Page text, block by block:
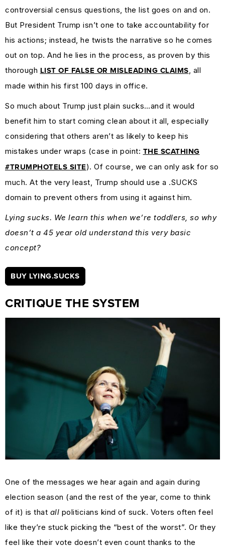
controversial census questions, the list goes on and on.
But President Trump isn’t one to take accountability for
his actions; instead, he twists the narrative so he comes
out on top. And he lies in the process, as proven by this
thorough LIST OF FALSE OR MISLEADING CLAIMS, all
made within his first 100 days in office.
So much about Trump just plain sucks…and it would
benefit him to start coming clean about it all, especially
considering that others aren’t as likely to keep his
mistakes under wraps (case in point: THE SCATHING
#TRUMPHOTELS SITE ). Of course, we can only ask for so
much. At the very least, Trump should use a .SUCKS
domain to prevent others from using it against him.
Lying sucks. We learn this when we’re toddlers, so why
doesn’t a 45 year old understand this very basic
concept?
BUY LYING.SUCKS
CRITIQUE THE SYSTEM
One of the messages we hear again and again during
election season (and the rest of the year, come to think
of it) is that all politicians kind of suck. Voters often feel
like they’re stuck picking the “best of the worst”. Or they
feel like their vote doesn’t even count thanks to the